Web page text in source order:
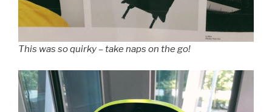
This was so quirky – take naps on the go!